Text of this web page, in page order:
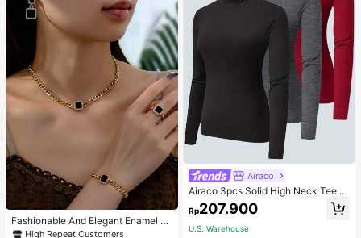
Fashionable And Elegant Enamel R
hinestone Inlaid Square Pendant N
High Repeat Customers
Airaco
Airaco 3pcs Solid High Neck Tee F
all Cloth For Women
Rp207.900
U.S. Warehouse